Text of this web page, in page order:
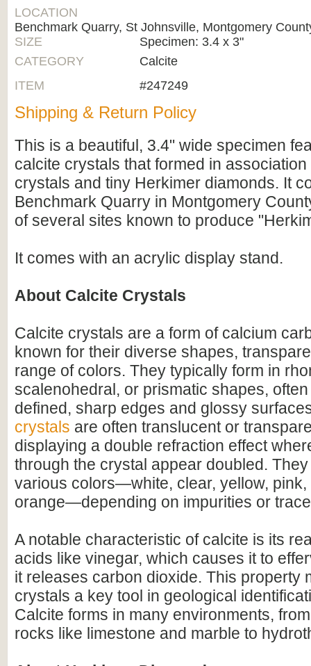
LOCATION
Benchmark Quarry, St Johnsville, Montgomery
SIZE
Specimen: 3.4 x 3"
CATEGORY
Calcite
ITEM
#247249
Shipping & Return Policy
This is a beautiful, 3.4" wide specimen
calcite crystals that formed in
crystals and tiny Herkimer diamonds. It
Benchmark Quarry in Montgomery
of several sites known to produce
It comes with an acrylic display stand.
About Calcite Crystals
Calcite crystals are a form of calcium
known for their diverse shapes,
range of colors. They typically form in
scalenohedral, or prismatic shapes,
defined, sharp edges and glossy
crystals are often translucent or
displaying a double refraction effect
through the crystal appear doubled.
various colors—white, clear, yellow, pink,
orange—depending on impurities or
A notable characteristic of calcite is its
acids like vinegar, which causes it to
it releases carbon dioxide. This property
crystals a key tool in geological
Calcite forms in many environments,
rocks like limestone and marble to